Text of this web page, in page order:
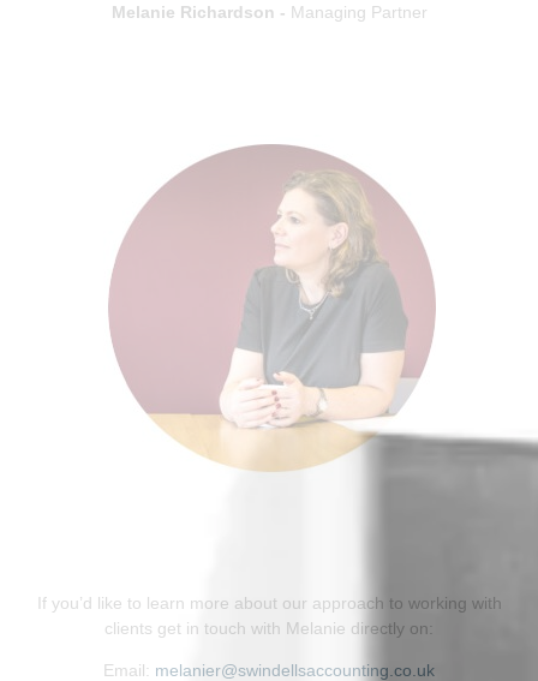
Melanie Richardson - Managing Partner
If you’d like to learn more about our approach to working with
clients get in touch with Melanie directly on:
Email: melanier@swindellsaccounting.co.uk